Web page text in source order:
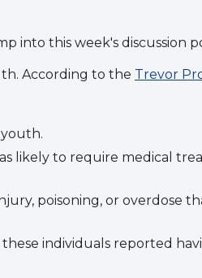
into this week's discussion
According to the Trevor
likely to require medical
poisoning, or overdose
individuals reported